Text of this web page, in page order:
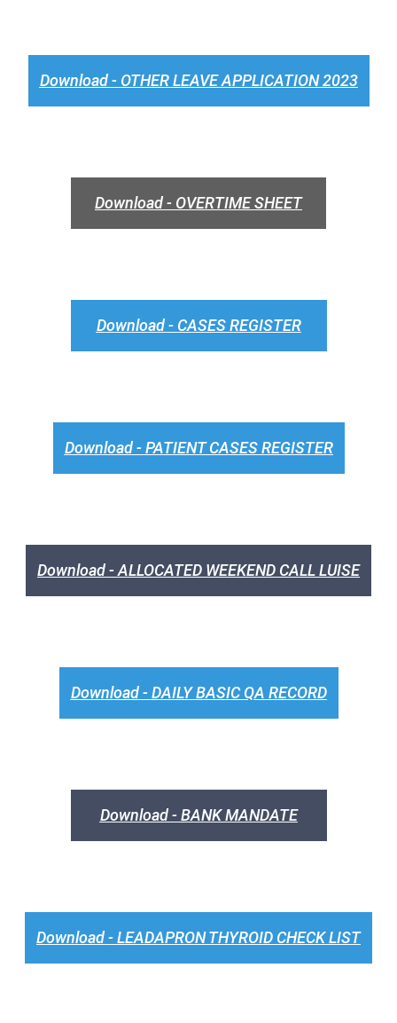
Download - OTHER LEAVE APPLICATION 2023
Download - OVERTIME SHEET
Download - CASES REGISTER
Download - PATIENT CASES REGISTER
Download - ALLOCATED WEEKEND CALL LUISE
Download - DAILY BASIC QA RECORD
Download - BANK MANDATE
Download - LEADAPRON THYROID CHECK LIST